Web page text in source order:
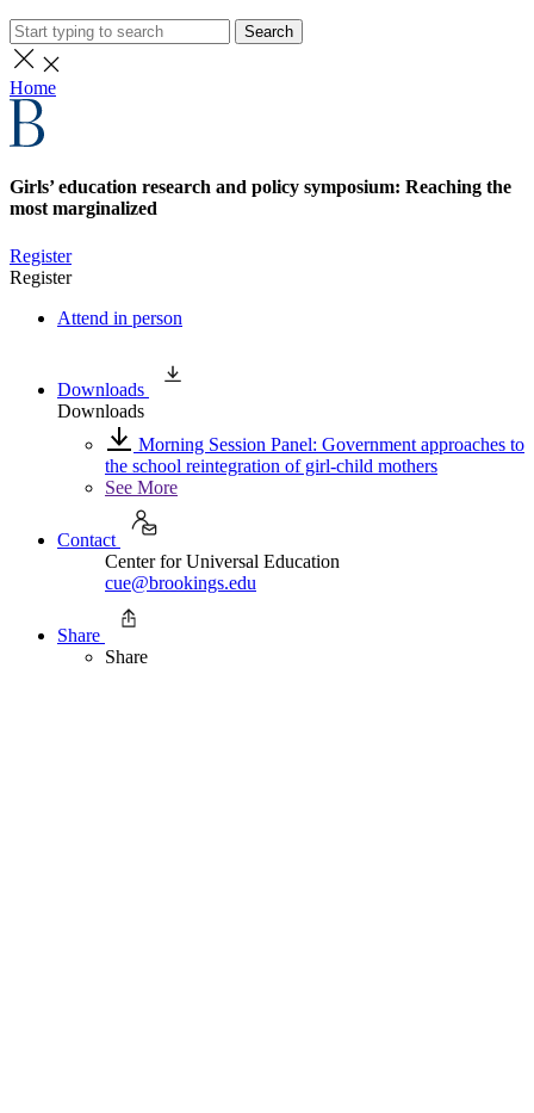
Search
Home
Girls’ education research and policy symposium: Reaching the
most marginalized
Register
Register
Attend in person
Downloads
Downloads
Morning Session Panel: Government approaches to
the school reintegration of girl-child mothers
See More
Contact
Center for Universal Education
cue@brookings.edu
Share
Share